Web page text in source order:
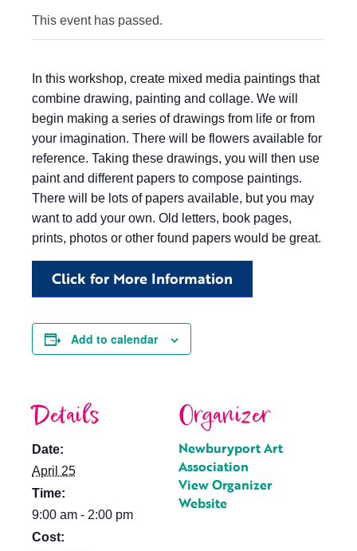
This event has passed.
In this workshop, create mixed media paintings that
combine drawing, painting and collage. We will
begin making a series of drawings from life or from
your imagination. There will be flowers available for
reference. Taking these drawings, you will then use
paint and different papers to compose paintings.
There will be lots of papers available, but you may
want to add your own. Old letters, book pages,
prints, photos or other found papers would be great.
Click for More Information
Add to calendar
Details
Date:
April 25
Time:
9:00 am - 2:00 pm
Cost:
Organizer
Newburyport Art
Association
View Organizer
Website